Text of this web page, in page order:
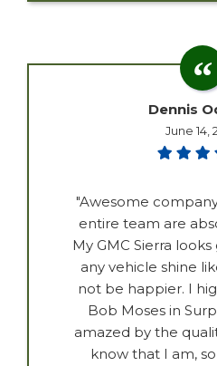
Dennis
June 14,
"Awesome
entire team are
My GMC Sierra
any vehicle shine
not be happier. I
Bob Moses in
amazed by the
know that I am,